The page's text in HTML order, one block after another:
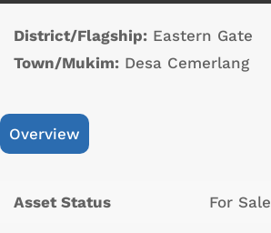
District/Flagship: Eastern Gate
Town/Mukim: Desa Cemerlang
Overview
Asset Status For Sale